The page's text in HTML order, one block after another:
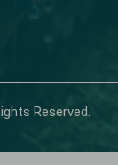
Reserved.